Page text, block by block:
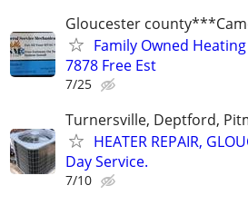
Gloucester
Family Owned
7878 Free Est
7/25
Turnersville, Deptford,
HEATER REPAIR,
Day Service.
7/10